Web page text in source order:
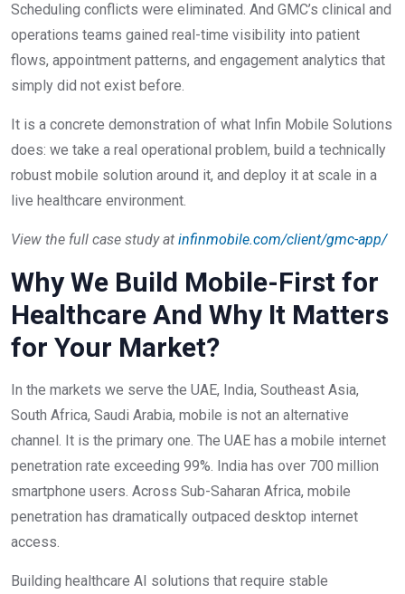
Scheduling conflicts were eliminated. And GMC’s clinical and
operations teams gained real-time visibility into patient
flows, appointment patterns, and engagement analytics that
simply did not exist before.
It is a concrete demonstration of what Infin Mobile Solutions
does: we take a real operational problem, build a technically
robust mobile solution around it, and deploy it at scale in a
live healthcare environment.
View the full case study at infinmobile.com/client/gmc-app/
Why We Build Mobile-First for
Healthcare And Why It Matters
for Your Market?
In the markets we serve the UAE, India, Southeast Asia,
South Africa, Saudi Arabia, mobile is not an alternative
channel. It is the primary one. The UAE has a mobile internet
penetration rate exceeding 99%. India has over 700 million
smartphone users. Across Sub-Saharan Africa, mobile
penetration has dramatically outpaced desktop internet
access.
Building healthcare AI solutions that require stable